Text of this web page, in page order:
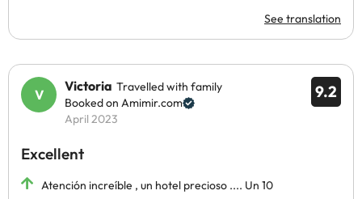
See translation
9.2
Victoria Travelled with family
Booked on Amimir.com
April 2023
Excellent
Atención increíble , un hotel precioso .... Un 10